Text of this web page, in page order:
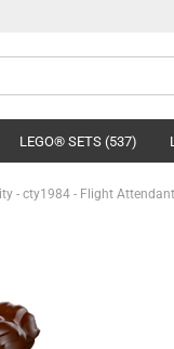
LEGO® SETS (537)
- cty1984 - Flight